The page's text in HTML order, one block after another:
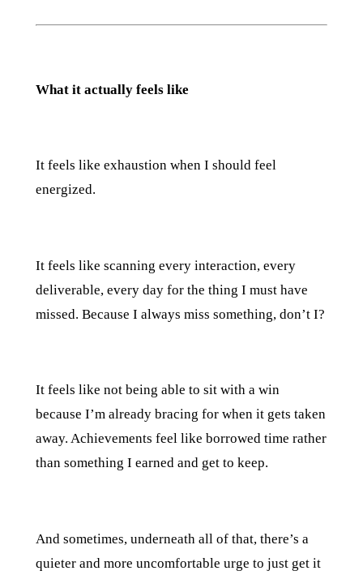
What it actually feels like
It feels like exhaustion when I should feel
energized.
It feels like scanning every interaction, every
deliverable, every day for the thing I must have
missed. Because I always miss something, don’t I?
It feels like not being able to sit with a win
because I’m already bracing for when it gets taken
away. Achievements feel like borrowed time rather
than something I earned and get to keep.
And sometimes, underneath all of that, there’s a
quieter and more uncomfortable urge to just get it